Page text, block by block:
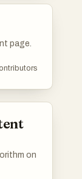
page.
on